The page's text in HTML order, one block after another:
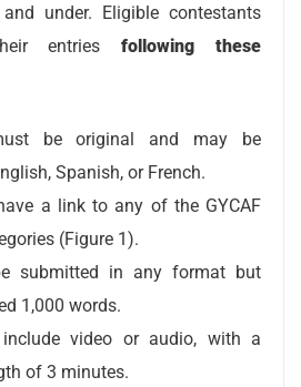
under. Eligible contestants
entriesfollowing these
be original and may be
Spanish, or French.
a link to any of the GYCAF
(Figure 1).
submitted in any format but
1,000 words.
video or audio, with a
of 3 minutes.